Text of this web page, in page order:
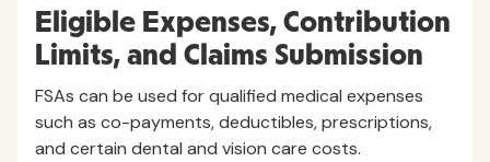
Eligible Expenses, Contribution
Limits, and Claims Submission
FSAs can be used for qualified medical expenses
such as co-payments, deductibles, prescriptions,
and certain dental and vision care costs.